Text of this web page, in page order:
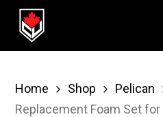
Skip
Home Shop Pelican
Replacement Foam Set